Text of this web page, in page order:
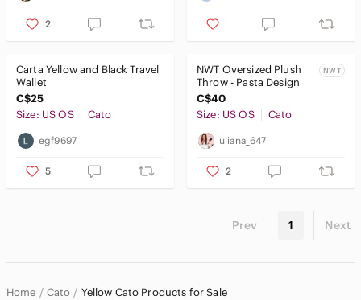
2
Carta Yellow and Black Travel
Wallet
C$25
Size: US OS
Cato
egf9697
5
NWT Oversized Plush
Throw - Pasta Design
NWT
C$40
Size: US OS
Cato
uliana_647
2
Prev 1 Next
Home Cato Yellow Cato Products for Sale